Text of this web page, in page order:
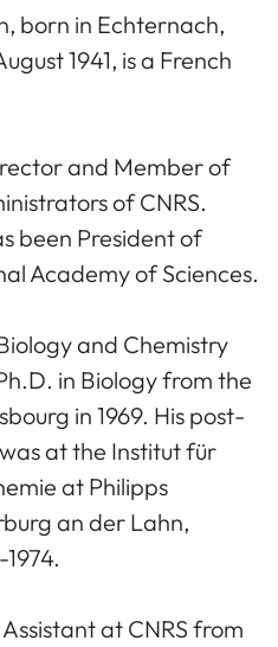
born in Echternach,
1941, is a French
and Member of
of CNRS.
been President of
Academy of Sciences.
and Chemistry
in Biology from the
in 1969. His post-
at the Institut für
at Philipps
an der Lahn,
at CNRS from